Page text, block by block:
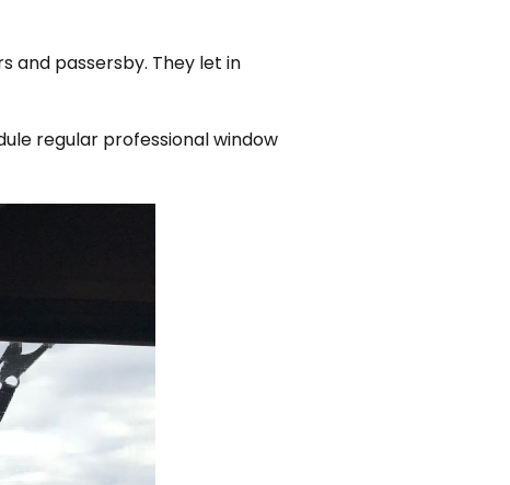
and passersby. They let in
regular professional window